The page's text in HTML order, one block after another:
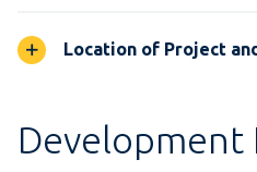
Location of Project
Development